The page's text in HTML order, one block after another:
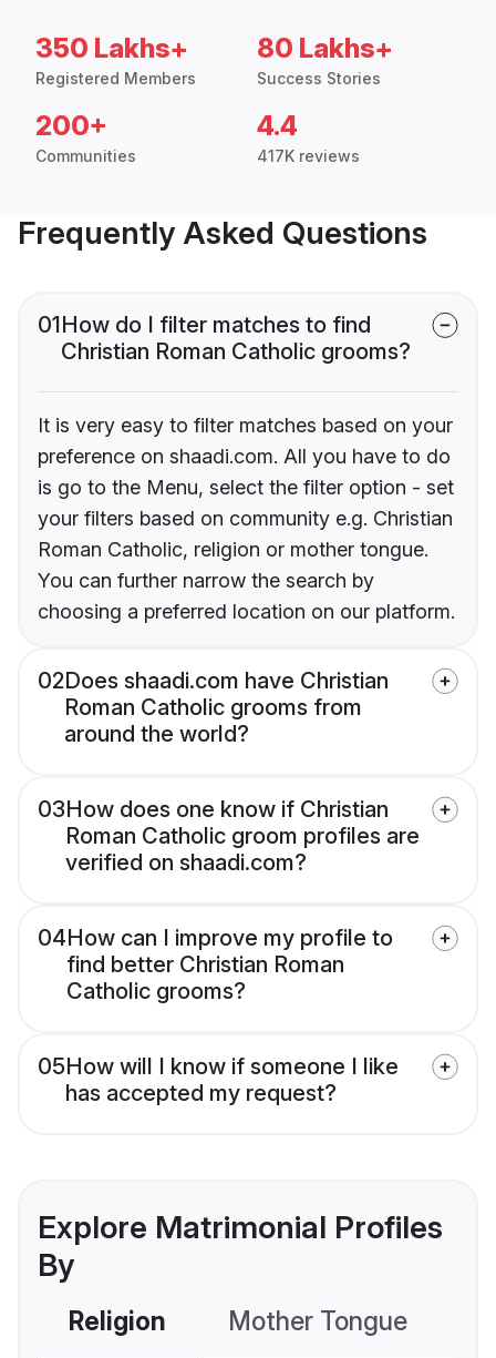
350 Lakhs+
Registered Members
80 Lakhs+
Success Stories
200+
Communities
4.4
417K reviews
Frequently Asked Questions
01How do I filter matches to find
Christian Roman Catholic grooms?
It is very easy to filter matches based on your
preference on shaadi.com. All you have to do
is go to the Menu, select the filter option - set
your filters based on community e.g. Christian
Roman Catholic, religion or mother tongue.
You can further narrow the search by
choosing a preferred location on our platform.
02Does shaadi.com have Christian
Roman Catholic grooms from
around the world?
03How does one know if Christian
Roman Catholic groom profiles are
verified on shaadi.com?
04How can I improve my profile to
find better Christian Roman
Catholic grooms?
05How will I know if someone I like
has accepted my request?
Explore Matrimonial Profiles
By
Religion Mother Tongue